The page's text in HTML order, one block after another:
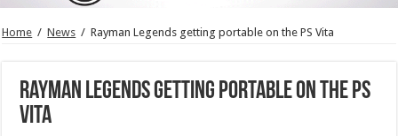
Home / News / Rayman Legends getting portable on the PS Vita
Rayman Legends getting portable on the PS
Vita